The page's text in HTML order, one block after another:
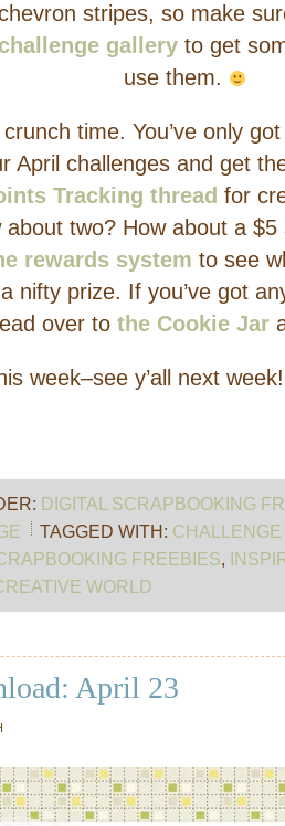
stripes, so make
gallery to get
use them.
crunch time. You’ve only
April challenges and get
Tracking thread for
about two? How about a
rewards system to see
nifty prize. If you’ve got
over tothe Cookie Jar
week–see y’all next
DIGITAL SCRAPBOOKING
TAGGED WITH:
FREEBIES,
WORLD
April 23